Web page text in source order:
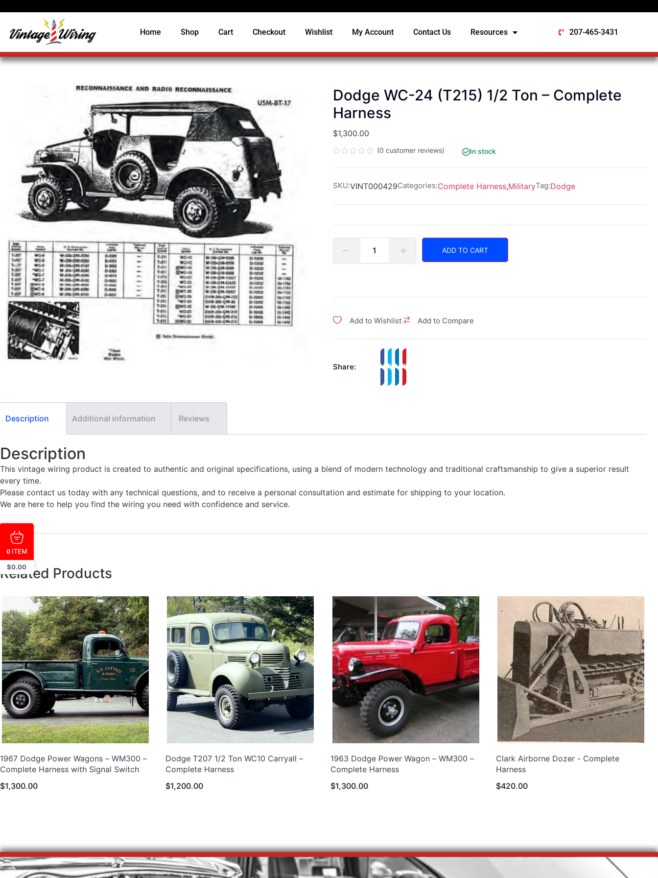
Home Shop Cart Checkout Wishlist My Account Contact Us Resources 207-465-3431
Dodge WC-24 (T215) 1/2 Ton – Complete
Harness
$1,300.00
0
of
5
(0 customer reviews) In stock
SKU:VINT000429Categories:Complete Harness,MilitaryTag:Dodge
ADD TO CART
Add to Wishlist Add to Compare
Share:
Description Additional information Reviews
Description
This vintage wiring product is created to authentic and original specifications, using a blend of modern technology and traditional craftsmanship to give a superior result
every time.
Please contact us today with any technical questions, and to receive a personal consultation and estimate for shipping to your location.
We are here to help you find the wiring you need with confidence and service.
Related Products
1967 Dodge Power Wagons – WM300 –
Complete Harness with Signal Switch
$1,300.00
Dodge T207 1/2 Ton WC10 Carryall –
Complete Harness
$1,200.00
1963 Dodge Power Wagon – WM300 –
Complete Harness
$1,300.00
Clark Airborne Dozer - Complete
Harness
$420.00
0 ITEM
$0.00